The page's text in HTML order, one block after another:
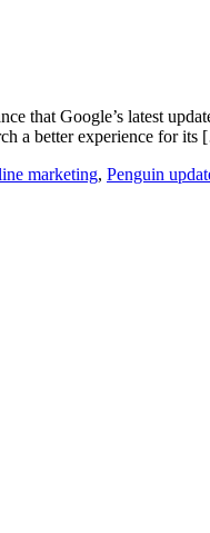
that Google’s latest
a better experience for
marketing, Penguin